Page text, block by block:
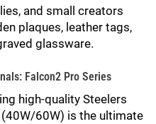
and small creators
plaques, leather tags,
glassware.
Falcon2 Pro Series
high-quality Steelers
60W) is the ultimate